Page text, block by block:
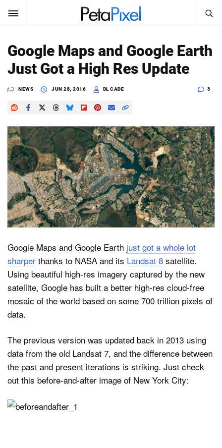
SUBSCRIBE Sign In
News
Reviews
Learn
Media
Shop
About
Dark Mode
Search
SEARCH
Google Maps and Google Earth
Just Got a High Res Update
NEWS JUN 28, 2016 DL CADE 3
Google Maps and Google Earth just got a whole lot
sharper thanks to NASA and its Landsat 8 satellite.
Using beautiful high-res imagery captured by the new
satellite, Google has built a better high-res cloud-free
mosaic of the world based on some 700 trillion pixels of
data.
The previous version was updated back in 2013 using
data from the old Landsat 7, and the difference between
the past and present iterations is striking. Just check
out this before-and-after image of New York City: